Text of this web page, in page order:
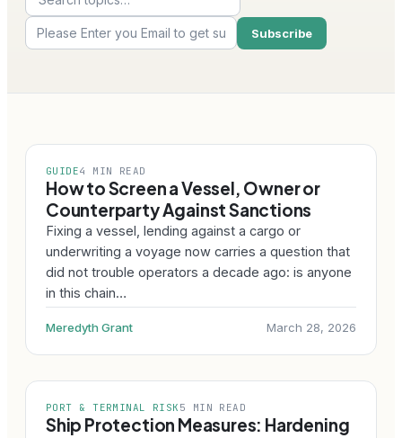
GUIDE4 MIN READ
How to Screen a Vessel, Owner or
Counterparty Against Sanctions
Fixing a vessel, lending against a cargo or
underwriting a voyage now carries a question that
did not trouble operators a decade ago: is anyone
in this chain…
Meredyth Grant March 28, 2026
PORT & TERMINAL RISK 5 MIN READ
Ship Protection Measures: Hardening